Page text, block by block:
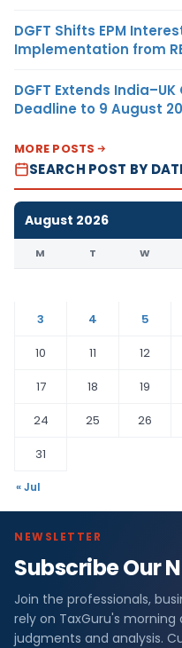
DGFT Shifts EPM
Implementation from
DGFT Extends
Deadline to 9 August
MORE POSTS
SEARCH POST BY
August 2026
M T W
3
4 5
10
11 12
17
18 19
24
25 26
31
« Jul
NEWSLETTER
Subscribe Our
Join the professionals,
rely on TaxGuru's
judgments and analysis.